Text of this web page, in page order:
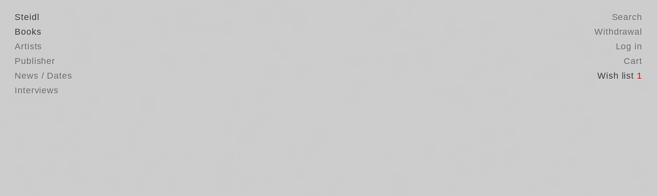
Steidl
Books
Artists
Publisher
News / Dates
Interviews
Search
Withdrawal
Log in
Cart
Wish list 1